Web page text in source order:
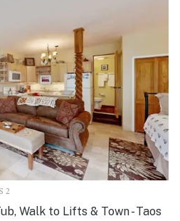
2
Walk to Lifts & Town - Taos